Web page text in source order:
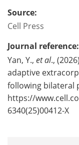
Source:
Cell Press
Journal reference:
Yan, Y., et al.,
adaptive
following bilateral
https://
6340(25)00412-X